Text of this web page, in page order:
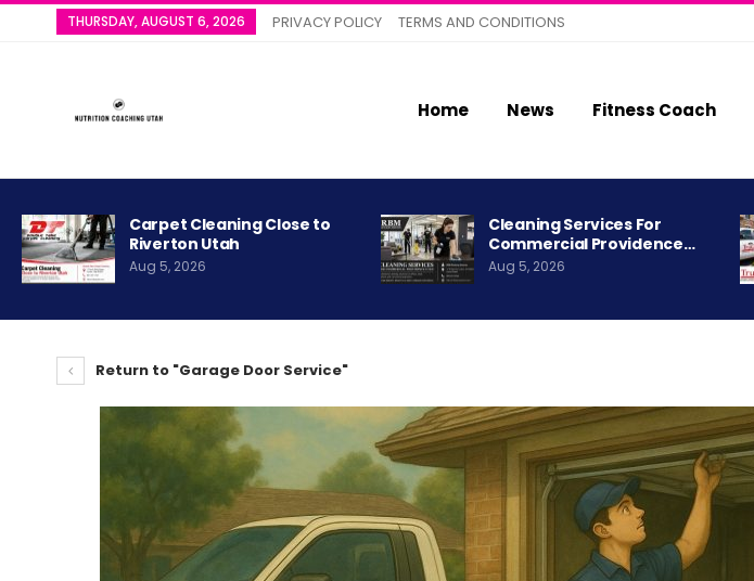
THURSDAY, AUGUST 6, 2026 PRIVACY POLICY TERMS AND CONDITIONS
Home News Fitness Coach
Carpet Cleaning Close to
Riverton Utah
Aug 5, 2026
Cleaning Services For
Commercial Providence…
Aug 5, 2026
Return to "Garage Door Service"